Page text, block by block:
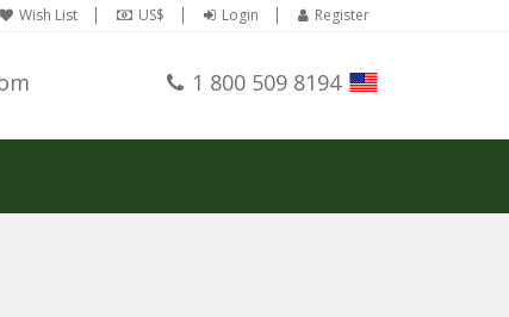
Wish List US$ Login Register
1 800 509 8194